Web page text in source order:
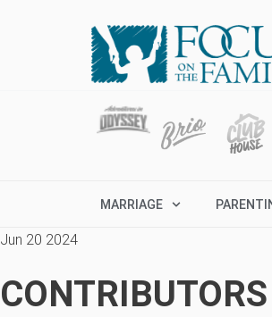
MARRIAGE
Jun 20 2024